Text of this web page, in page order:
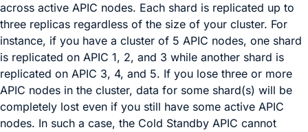
across active APIC nodes. Each shard is replicated up to
three replicas regardless of the size of your cluster. For
instance, if you have a cluster of 5 APIC nodes, one shard
is replicated on APIC 1, 2, and 3 while another shard is
replicated on APIC 3, 4, and 5. If you lose three or more
APIC nodes in the cluster, data for some shard(s) will be
completely lost even if you still have some active APIC
nodes. In such a case, the Cold Standby APIC cannot